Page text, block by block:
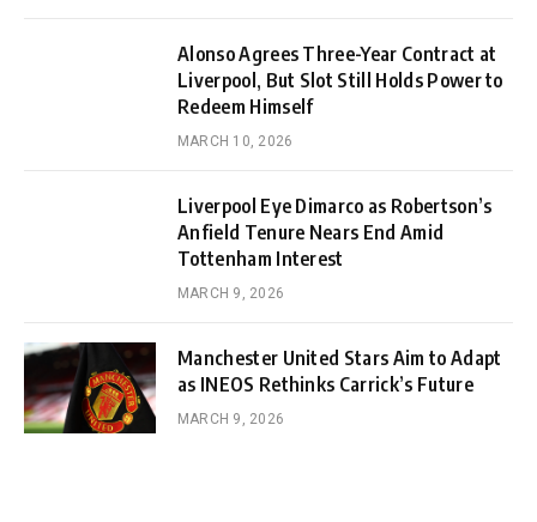
Alonso Agrees Three-Year Contract at
Liverpool, But Slot Still Holds Power to
Redeem Himself
MARCH 10, 2026
Liverpool Eye Dimarco as Robertson’s
Anfield Tenure Nears End Amid
Tottenham Interest
MARCH 9, 2026
Manchester United Stars Aim to Adapt
as INEOS Rethinks Carrick’s Future
MARCH 9, 2026